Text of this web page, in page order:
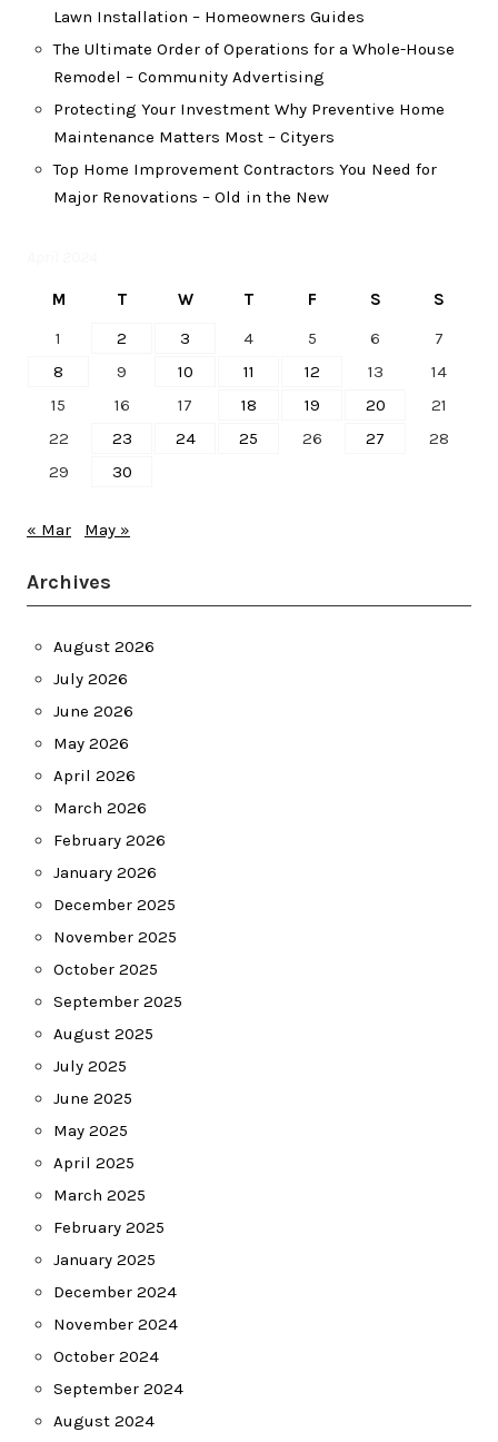
Lawn Installation – Homeowners Guides
The Ultimate Order of Operations for a Whole-House
Remodel – Community Advertising
Protecting Your Investment Why Preventive Home
Maintenance Matters Most – Cityers
Top Home Improvement Contractors You Need for
Major Renovations – Old in the New
M T W T F S
S
1
2 3 4 5 6
7
8
9 10 11 12 13
14
15
16 17 18 19 20
21
22
23 24 25 26 27
28
29
30
« Mar May »
Archives
August 2026
July 2026
June 2026
May 2026
April 2026
March 2026
February 2026
January 2026
December 2025
November 2025
October 2025
September 2025
August 2025
July 2025
June 2025
May 2025
April 2025
March 2025
February 2025
January 2025
December 2024
November 2024
October 2024
September 2024
August 2024